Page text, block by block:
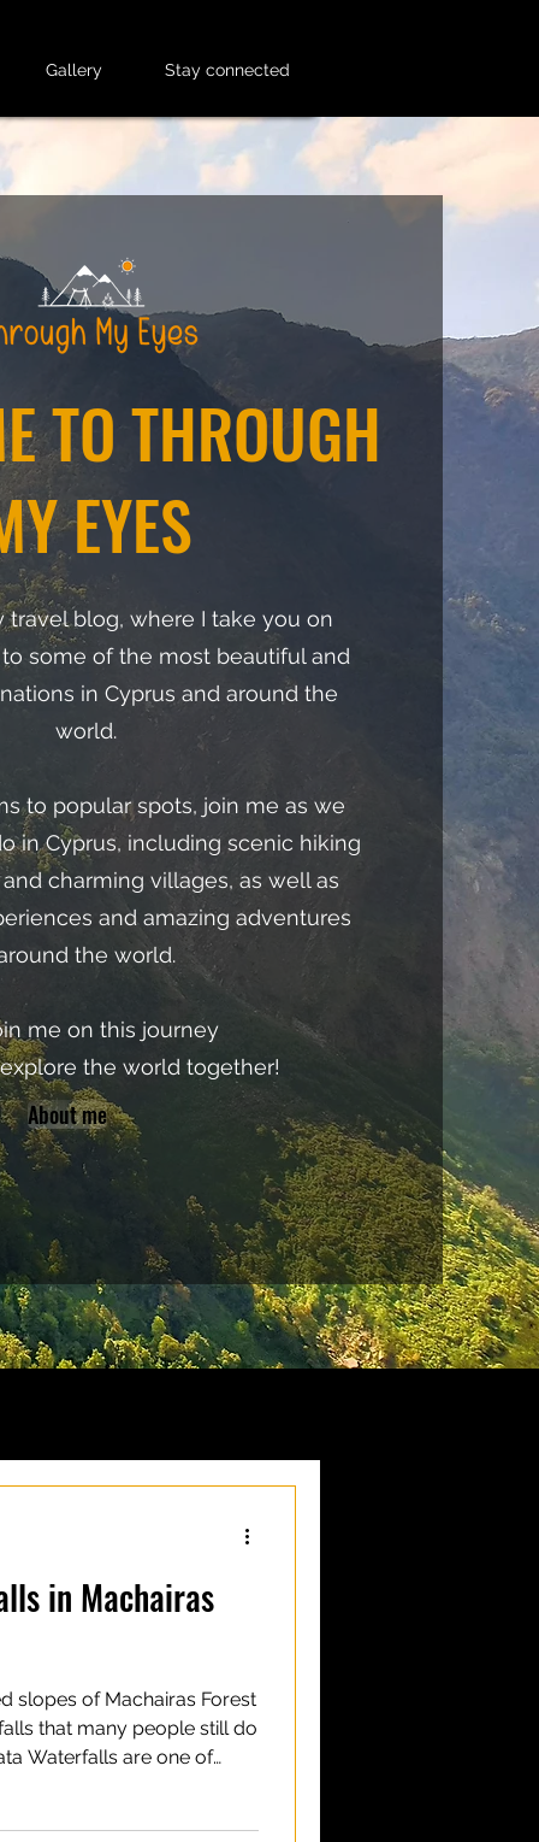
Gallery Stay connected
TO THROUGH
EYES
blog, where I take you on
some of the most beautiful and
in Cyprus and around the
world.
to popular spots, join me as we
in Cyprus, including scenic hiking
charming villages, as well as
and amazing adventures
the world.
me on this journey
the world together!
About me
in Machairas
slopes of Machairas Forest
that many people still do
Waterfalls are one of